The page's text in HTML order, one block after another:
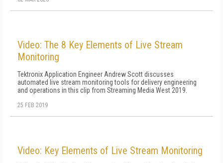
Video: The 8 Key Elements of Live Stream
Monitoring
Tektronix Application Engineer Andrew Scott discusses
automated live stream monitoring tools for delivery engineering
and operations in this clip from Streaming Media West 2019.
25 FEB 2019
Video: Key Elements of Live Stream Monitoring